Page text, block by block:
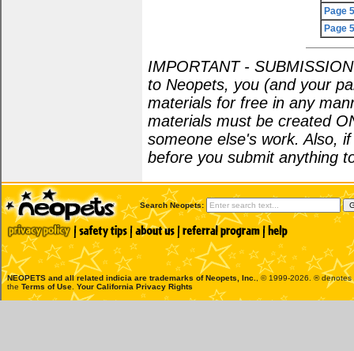
Page
Page
IMPORTANT -
to Neopets, you (and your
materials for free in any
materials must be created
someone else's work. Also,
before you submit anything
Search Neopets:
NEOPETS and all related indicia are trademarks ofNeopets, Inc.
, © 1999-2026. ®
the Terms of Use Your California Privacy Rights